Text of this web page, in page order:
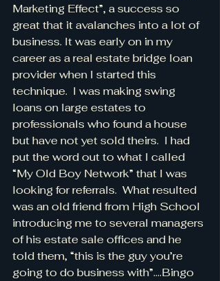
Marketing Effect”, a success so
great that it avalanches into a lot of
business. It was early on in my
career as a real estate bridge loan
provider when I started this
technique.  I was making swing
loans on large estates to
professionals who found a house
but have not yet sold theirs.  I had
put the word out to what I called
“My Old Boy Network” that I was
looking for referrals.  What resulted
was an old friend from High School
introducing me to several managers
of his estate sale offices and he
told them, “this is the guy you’re
going to do business with”….Bingo